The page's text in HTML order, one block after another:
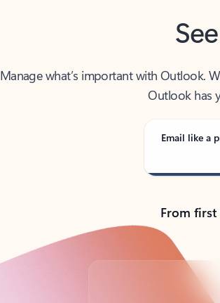
Manage what’s important with Outlook.
Outlook has
Email like a
From